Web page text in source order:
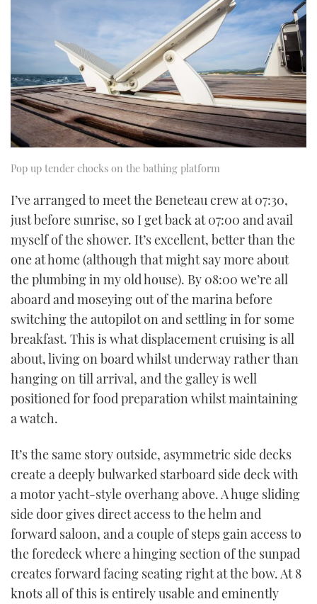
Pop up tender chocks on the bathing platform
I’ve arranged to meet the Beneteau crew at 07:30,
just before sunrise, so I get back at 07:00 and avail
myself of the shower. It’s excellent, better than the
one at home (although that might say more about
the plumbing in my old house). By 08:00 we’re all
aboard and moseying out of the marina before
switching the autopilot on and settling in for some
breakfast. This is what displacement cruising is all
about, living on board whilst underway rather than
hanging on till arrival, and the galley is well
positioned for food preparation whilst maintaining
a watch.
It’s the same story outside, asymmetric side decks
create a deeply bulwarked starboard side deck with
a motor yacht-style overhang above. A huge sliding
side door gives direct access to the helm and
forward saloon, and a couple of steps gain access to
the foredeck where a hinging section of the sunpad
creates forward facing seating right at the bow. At 8
knots all of this is entirely usable and eminently